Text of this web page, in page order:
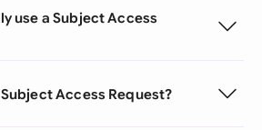
use a Subject Access
Access Request?